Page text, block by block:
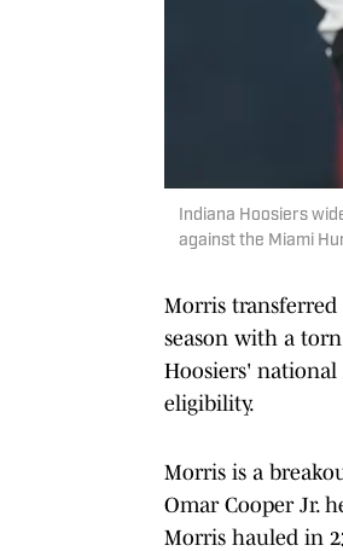
Indiana Hoosiers
against the Miami
Morris
season with a
Hoosiers'
eligibility.
Morris is a
Omar Cooper Jr.
Morris hauled in